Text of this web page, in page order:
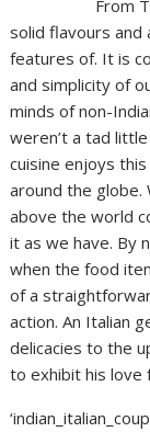
solid flavours and
features of. It is
and simplicity of
minds of non-
weren’t a tad
cuisine enjoys
around the globe.
above the world
it as we have. By
when the food
of a
action. An Italian
delicacies to the
to exhibit his love